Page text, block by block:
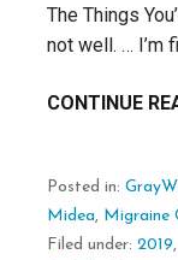
The Things
not well. … I’m
CONTINUE
Posted in:
Midea, Migraine
Filed under: 2019,